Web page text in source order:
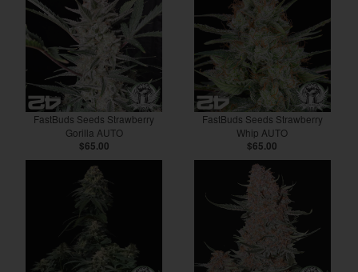
FastBuds Seeds Strawberry
Gorilla AUTO
$65.00
FastBuds Seeds Strawberry
Whip AUTO
$65.00